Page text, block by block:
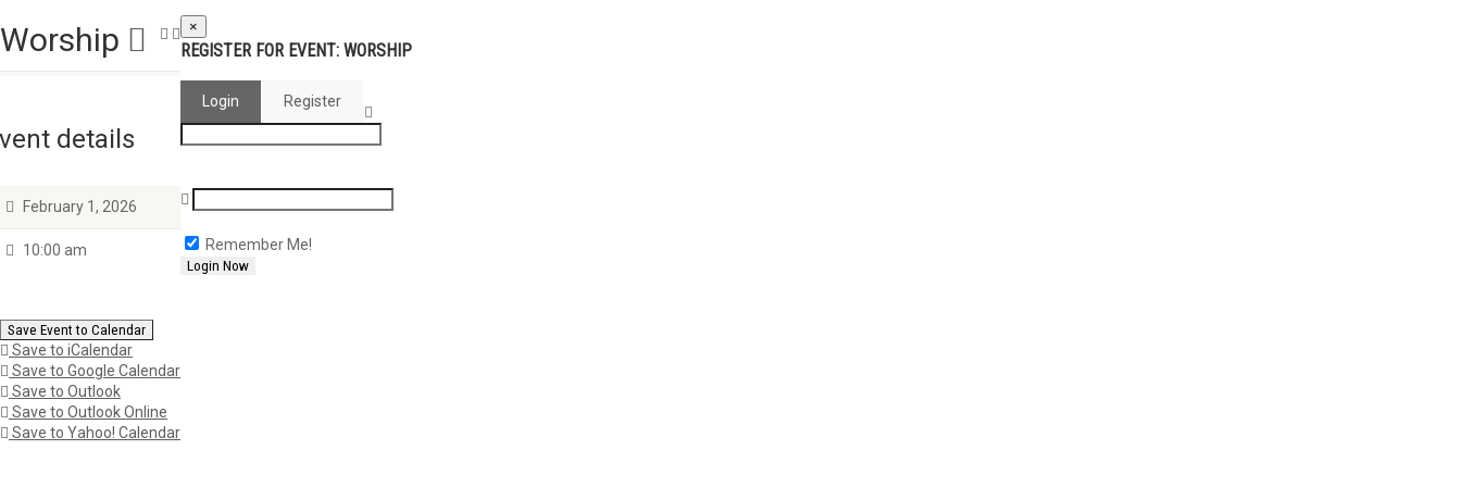
Worship
details
February 1, 2026
10:00 am
Save Event to Calendar
Save to iCalendar
Save to Google Calendar
Save to Outlook
Save to Outlook Online
Save to Yahoo! Calendar
×
REGISTER FOR EVENT: WORSHIP
Login Register
Remember Me!